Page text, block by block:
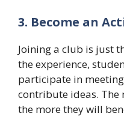
3. Become an
Joining a club is just
the experience,
participate in
contribute ideas. The
the more they will